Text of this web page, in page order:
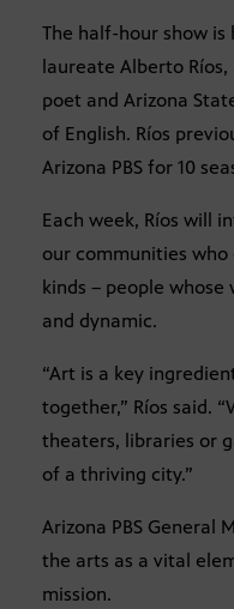
The half-hour show is
laureate Alberto
poet and Arizona
of English. Ríos
Arizona PBS for 10
Each week, Ríos will
our communities who
kinds – people
and dynamic.
“Art is a key
together,” Ríos said.
theaters, libraries or
of a thriving city.”
Arizona PBS General
the arts as a vital
mission.